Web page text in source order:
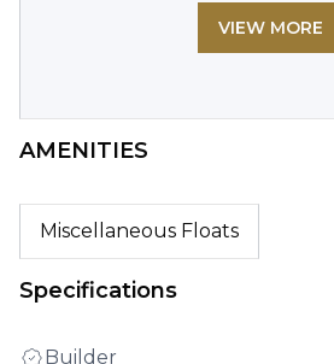
VIEW MORE
AMENITIES
Miscellaneous Floats
Specifications
Builder